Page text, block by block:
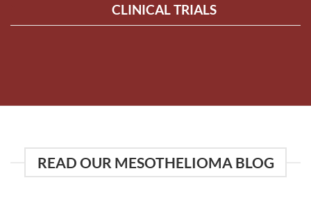
CLINICAL TRIALS
READ OUR MESOTHELIOMA BLOG